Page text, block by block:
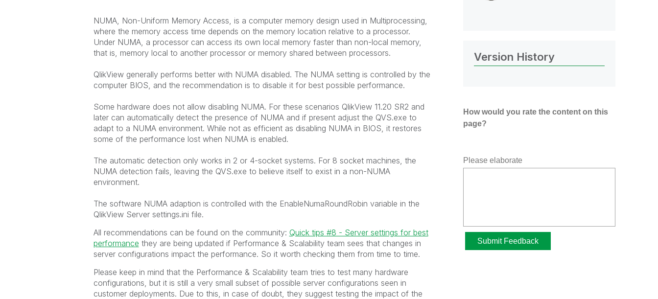
NUMA, Non-Uniform Memory Access, is a computer memory design used in Multiprocessing,
where the memory access time depends on the memory location relative to a processor.
Under NUMA, a processor can access its own local memory faster than non-local memory,
that is, memory local to another processor or memory shared between processors.
QlikView generally performs better with NUMA disabled. The NUMA setting is controlled by the
computer BIOS, and the recommendation is to disable it for best possible performance.
Some hardware does not allow disabling NUMA. For these scenarios QlikView 11.20 SR2 and
later can automatically detect the presence of NUMA and if present adjust the QVS.exe to
adapt to a NUMA environment. While not as efficient as disabling NUMA in BIOS, it restores
some of the performance lost when NUMA is enabled.
The automatic detection only works in 2 or 4-socket systems. For 8 socket machines, the
NUMA detection fails, leaving the QVS.exe to believe itself to exist in a non-NUMA
environment.
The software NUMA adaption is controlled with the EnableNumaRoundRobin variable in the
QlikView Server settings.ini file.
All recommendations can be found on the community: Quick tips #8 - Server settings for best
performance they are being updated if Performance & Scalability team sees that changes in
server configurations impact the performance. So it worth checking them from time to time.
Please keep in mind that the Performance & Scalability team tries to test many hardware
configurations, but it is still a very small subset of possible server configurations seen in
customer deployments. Due to this, in case of doubt, they suggest testing the impact of the
Version History